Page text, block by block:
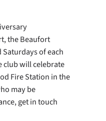
the Beaufort
of each
club will celebrate
Fire Station in the
may be
get in touch